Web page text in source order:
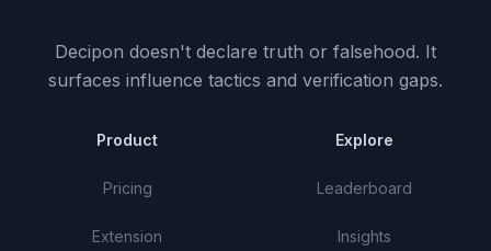
Decipon doesn't declare truth or falsehood. It
surfaces influence tactics and verification gaps.
Product
Pricing
Extension
Explore
Leaderboard
Insights